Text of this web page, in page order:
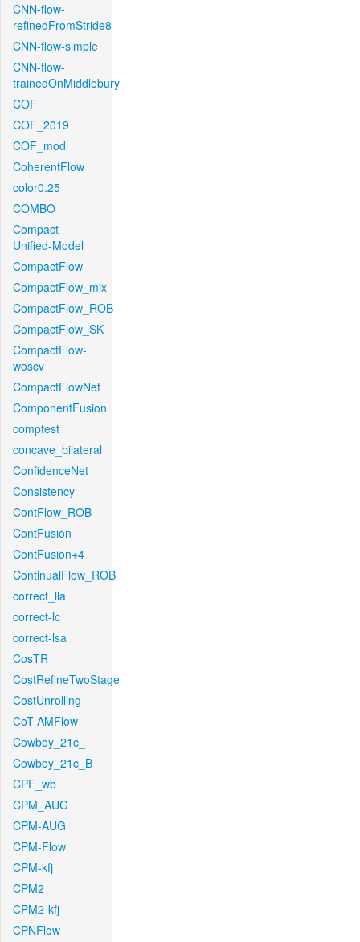
CNN-flow-
refinedFromStride8
CNN-flow-simple
CNN-flow-
trainedOnMiddlebury
COF
COF_2019
COF_mod
CoherentFlow
color0.25
COMBO
Compact-
Unified-Model
CompactFlow
CompactFlow_mix
CompactFlow_ROB
CompactFlow_SK
CompactFlow-
woscv
CompactFlowNet
ComponentFusion
comptest
concave_bilateral
ConfidenceNet
Consistency
ContFlow_ROB
ContFusion
ContFusion+4
ContinualFlow_ROB
correct_lla
correct-lc
correct-lsa
CosTR
CostRefineTwoStage
CostUnrolling
CoT-AMFlow
Cowboy_21c_
Cowboy_21c_B
CPF_wb
CPM_AUG
CPM-AUG
CPM-Flow
CPM-kfj
CPM2
CPM2-kfj
CPNFlow